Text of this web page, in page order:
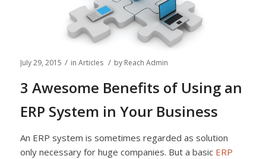
July 29, 2015 / in Articles / by Reach Admin
3 Awesome Benefits of Using an
ERP System in Your Business
An ERP system is sometimes regarded as solution
only necessary for huge companies. But a basic ERP